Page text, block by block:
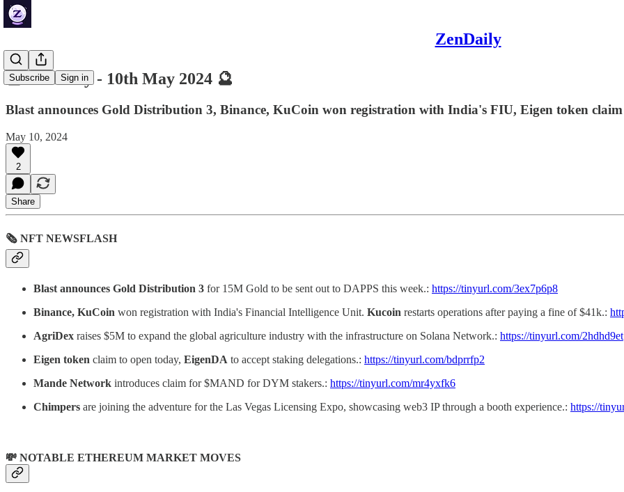
ZenDaily
Subscribe Sign in
🔮 ZenDaily - 10th May 2024 🔮
Blast announces Gold Distribution 3, Binance, KuCoin won registration with India's FIU, Eigen token
May 10, 2024
2
Share
🗞 NFT NEWSFLASH
Blast announces Gold Distribution 3 for 15M Gold to be sent out to DAPPS this week.: https://tinyurl.com/3ex7p6p8
Binance, KuCoin won registration with India's Financial Intelligence Unit. Kucoin restarts operations after paying a fine of $41k.:
AgriDex raises $5M to expand the global agriculture industry with the infrastructure on Solana Network.: https://tinyurl.com/2hdhd9et
Eigen token claim to open today, EigenDA to accept staking delegations.: https://tinyurl.com/bdprrfp2
Mande Network introduces claim for $MAND for DYM stakers.: https://tinyurl.com/mr4yxfk6
Chimpers are joining the adventure for the Las Vegas Licensing Expo, showcasing web3 IP through a booth experience.: https://
💸 NOTABLE ETHEREUM MARKET MOVES